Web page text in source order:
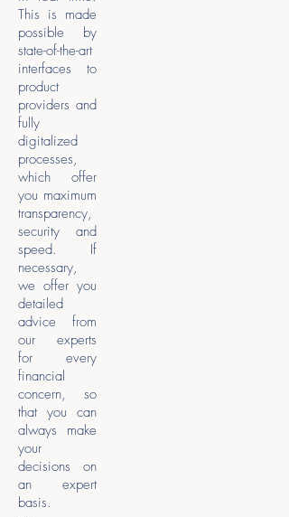
This is made
possible by
state-of-the-art
interfaces to
product
providers and
fully
digitalized
processes,
which offer
you maximum
transparency,
security and
speed. If
necessary,
we offer you
detailed
advice from
our experts
for every
financial
concern, so
that you can
always make
your
decisions on
an expert
basis.